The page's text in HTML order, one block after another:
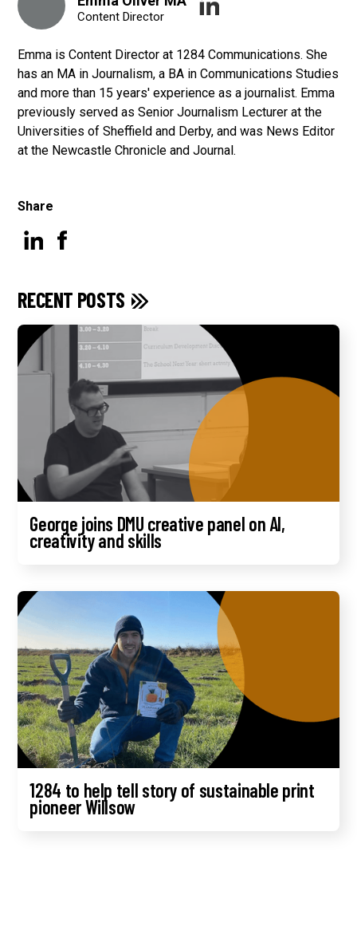
Content Director
Emma is Content Director at 1284 Communications. She
has an MA in Journalism, a BA in Communications Studies
and more than 15 years' experience as a journalist. Emma
previously served as Senior Journalism Lecturer at the
Universities of Sheffield and Derby, and was News Editor
at the Newcastle Chronicle and Journal.
Share
RECENT POSTS
George joins DMU creative panel on AI,
creativity and skills
1284 to help tell story of sustainable print
pioneer Willsow